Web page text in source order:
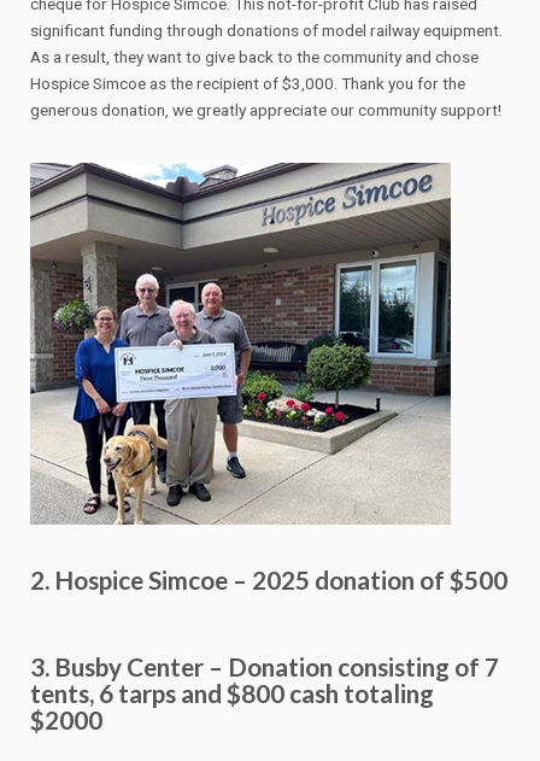
significant funding through donations of model railway equipment.
As a result, they want to give back to the community and chose
Hospice Simcoe as the recipient of $3,000. Thank you for the
generous donation, we greatly appreciate our community support!
2. Hospice Simcoe – 2025 donation of $500
3. Busby Center – Donation consisting of 7
tents, 6 tarps and $800 cash totaling
$2000